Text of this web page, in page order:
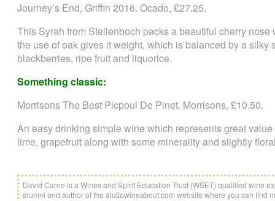
Journey’s End, Griffin 2016. Ocado, £27.25.
This Syrah from Stellenboch packs a beautiful cherry
the use of oak gives it weight, which is balanced by a silky
blackberries, ripe fruit and liquorice.
Something classic:
Morrisons The Best Picpoul De Pinet. Morrisons, £10.50.
An easy drinking simple wine which represents great
lime, grapefruit along with some minerality and slightly
David Carne is a Wines and Spirit Education Trust (WSET) qualified wine
alumni and author of the alottowineabout.com website where you can find